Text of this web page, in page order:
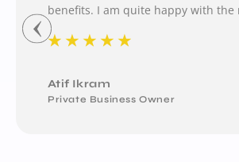
Atif Ikram
Private Business Owner
benefits. I am quite happy with the
★ ★ ★ ★ ★